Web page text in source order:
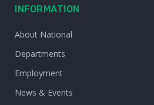
INFORMATION
About National
Departments
Employment
News & Events